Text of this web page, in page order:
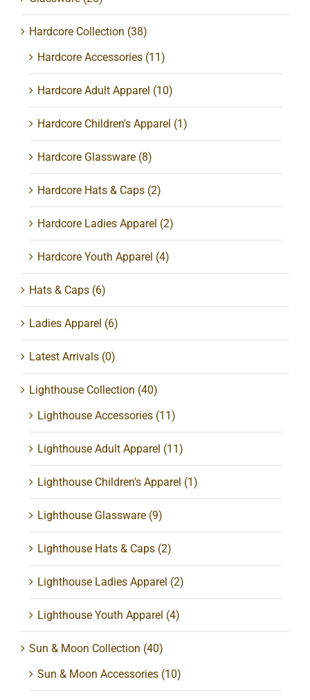
Hardcore Collection (38)
Hardcore Accessories (11)
Hardcore Adult Apparel (10)
Hardcore Children's Apparel (1)
Hardcore Glassware (8)
Hardcore Hats & Caps (2)
Hardcore Ladies Apparel (2)
Hardcore Youth Apparel (4)
Hats & Caps (6)
Ladies Apparel (6)
Latest Arrivals (0)
Lighthouse Collection (40)
Lighthouse Accessories (11)
Lighthouse Adult Apparel (11)
Lighthouse Children's Apparel (1)
Lighthouse Glassware (9)
Lighthouse Hats & Caps (2)
Lighthouse Ladies Apparel (2)
Lighthouse Youth Apparel (4)
Sun & Moon Collection (40)
Sun & Moon Accessories (10)